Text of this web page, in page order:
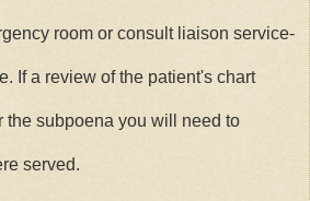
room or consult liaison service-
If a review of the patient's chart
the subpoena you will need to
served.